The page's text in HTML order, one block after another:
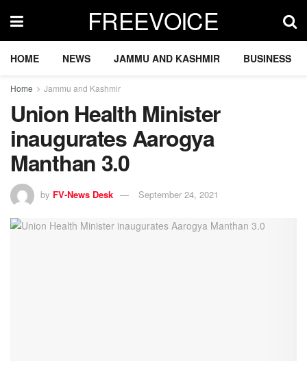
FREEVOICE
HOME NEWS JAMMU AND KASHMIR BUSINESS
Home Jammu and Kashmir
Union Health Minister
inaugurates Aarogya
Manthan 3.0
by FV-News Desk September 24, 2021